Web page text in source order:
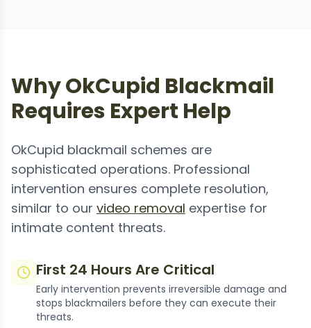
Why OkCupid Blackmail
Requires Expert Help
OkCupid blackmail schemes are
sophisticated operations. Professional
intervention ensures complete resolution,
similar to our video removal expertise for
intimate content threats.
First 24 Hours Are Critical
Early intervention prevents irreversible damage and
stops blackmailers before they can execute their
threats.